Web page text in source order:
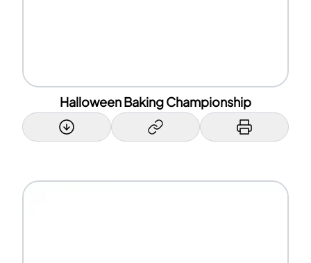
Halloween Baking Championship